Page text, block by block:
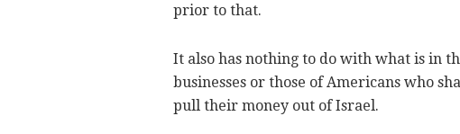
prior to that.
It also has nothing to do with what is in
businesses or those of Americans who
pull their money out of Israel.